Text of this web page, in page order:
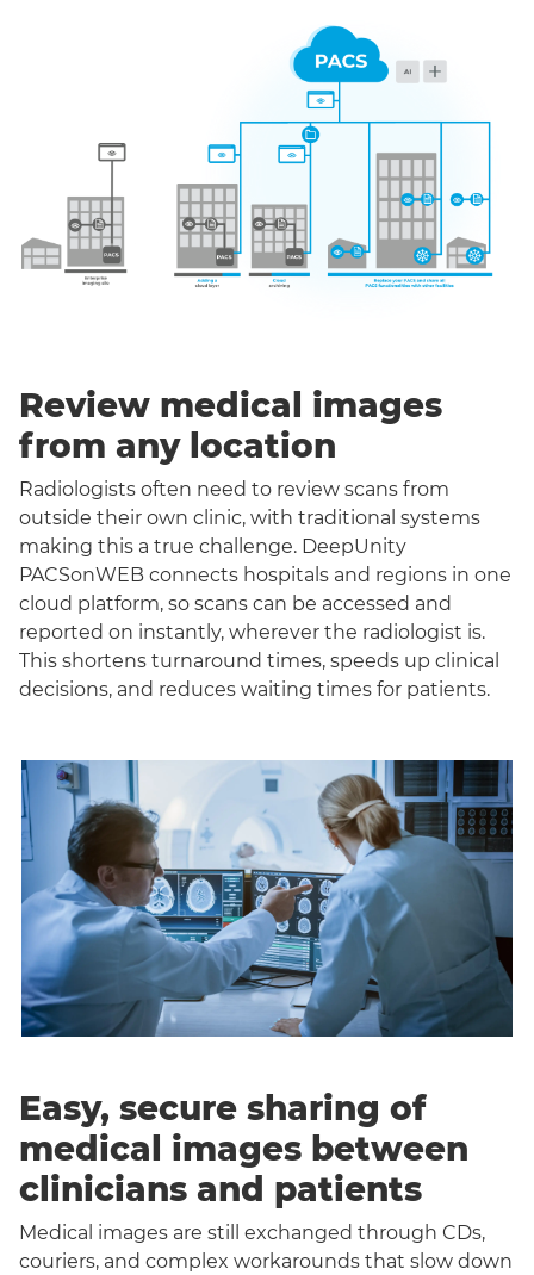
Review medical images
from any location
Radiologists often need to review scans from
outside their own clinic, with traditional systems
making this a true challenge. DeepUnity
PACSonWEB connects hospitals and regions in one
cloud platform, so scans can be accessed and
reported on instantly, wherever the radiologist is.
This shortens turnaround times, speeds up clinical
decisions, and reduces waiting times for patients.
Easy, secure sharing of
medical images between
clinicians and patients
Medical images are still exchanged through CDs,
couriers, and complex workarounds that slow down